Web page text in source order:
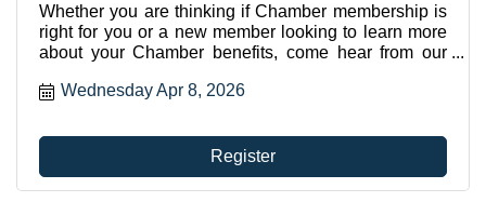
Whether you are thinking if Chamber membership is
right for you or a new member looking to learn more
about your Chamber benefits, come hear from our
can utilize your membership.
Wednesday Apr 8, 2026
Register